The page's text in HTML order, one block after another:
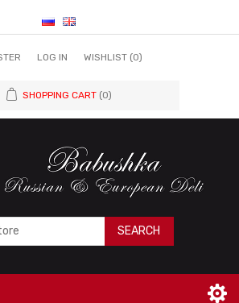
LOG IN WISHLIST (0)
SHOPPING CART (0)
SEARCH